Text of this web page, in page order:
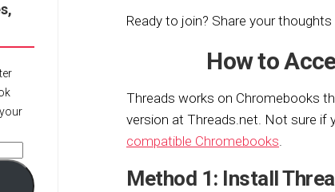
Ready to join? Share your
How to
Threads works on Chromebooks
version at Threads.net. Not sure if
compatible Chromebooks.
Method 1: Install